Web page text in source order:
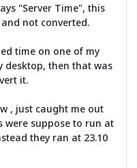
"Server Time", this
not converted.
time on one of my
desktop, then that was
it.
, just caught me out
were suppose to run at
they ran at 23.10